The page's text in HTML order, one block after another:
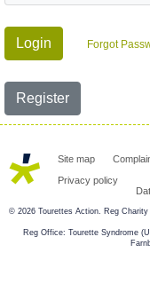
Login Forgot
Register
Site map
Privacy policy
© 2026 Tourettes Action. Reg
Reg Office: Tourette Syndrome